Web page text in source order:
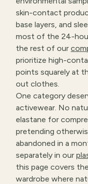
skin-contact
base layers, and
most of the 24-
the rest of our
prioritize high-
points squarely at
out clothes.
One category
activewear. No
elastane for
pretending
abandoned in a
separately in our
this page covers
wardrobe where